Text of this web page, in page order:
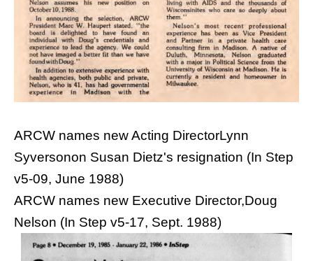
ARCW names new Acting DirectorLynn
Syversonon Susan Dietz's resignation (In Step
v5-09, June 1988)
ARCW names new Executive Director,Doug
Nelson (In Step v5-17, Sept. 1988)